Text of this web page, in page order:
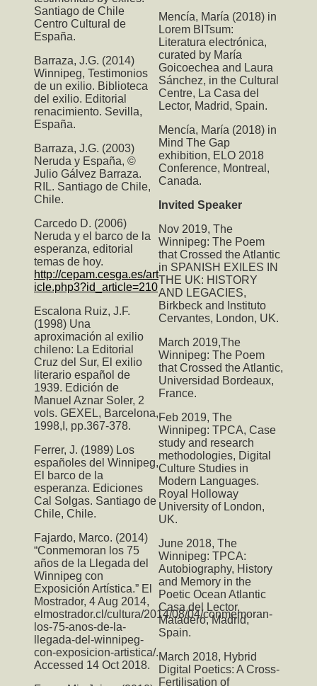
Santiago de Chile
Centro Cultural de
España.
Barraza, J.G. (2014)
Winnipeg, Testimonios
de un exilio. Biblioteca
del exilio. Editorial
renacimiento. Sevilla,
España.
Barraza, J.G. (2003)
Neruda y España, ©
Julio Gálvez Barraza.
RIL. Santiago de Chile,
Chile.
Carcedo D. (2006)
Neruda y el barco de la
esperanza, editorial
temas de hoy.
http://cepam.cesga.es/art
icle.php3?id_article=210
Escalona Ruiz, J.F.
(1998) Una
aproximación al exilio
chileno: La Editorial
Cruz del Sur, El exilio
literario español de
1939. Edición de
Manuel Aznar Soler, 2
vols. GEXEL, Barcelona,
1998,I, pp.367-378.
Ferrer, J. (1989) Los
españoles del Winnipeg,
El barco de la
esperanza. Ediciones
Cal Solgas. Santiago de
Chile, Chile.
Fajardo, Marco. (2014)
“Conmemoran los 75
años de la Llegada del
Winnipeg con
Exposición Artística.” El
Mostrador, 4 Aug 2014,
elmostrador.cl/cultura/2014/08/04/conmemoran-
los-75-anos-de-la-
llegada-del-winnipeg-
con-exposicion-artistica/.
Accessed 14 Oct 2018.
Mencía, María (2018) in
Lorem BITsum:
Literatura electrónica,
curated by María
Goicoechea and Laura
Sánchez, in the Cultural
Centre, La Casa del
Lector, Madrid, Spain.
Mencía, María (2018) in
Mind The Gap
exhibition, ELO 2018
Conference, Montreal,
Canada.
Invited Speaker
Nov 2019, The
Winnipeg: The Poem
that Crossed the Atlantic
in SPANISH EXILES IN
THE UK: HISTORY
AND LEGACIES,
Birkbeck and Instituto
Cervantes, London, UK.
March 2019,The
Winnipeg: The Poem
that Crossed the Atlantic,
Universidad Bordeaux,
France.
Feb 2019, The
Winnipeg: TPCA, Case
study and research
methodologies, Digital
Culture Studies in
Modern Languages.
Royal Holloway
University of London,
UK.
June 2018, The
Winnipeg: TPCA:
Autobiography, History
and Memory in the
Poetic Ocean Atlantic
Casa del Lector,
Matadero, Madrid,
Spain.
March 2018, Hybrid
Digital Poetics: A Cross-
Fertilisation of